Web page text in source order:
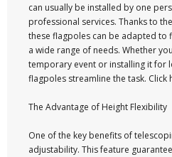
can usually be installed by one
professional services. Thanks to
these flagpoles can be adapted to
a wide range of needs. Whether
temporary event or installing it for
flagpoles streamline the task. Click
The Advantage of Height Flexibility
One of the key benefits of
adjustability. This feature